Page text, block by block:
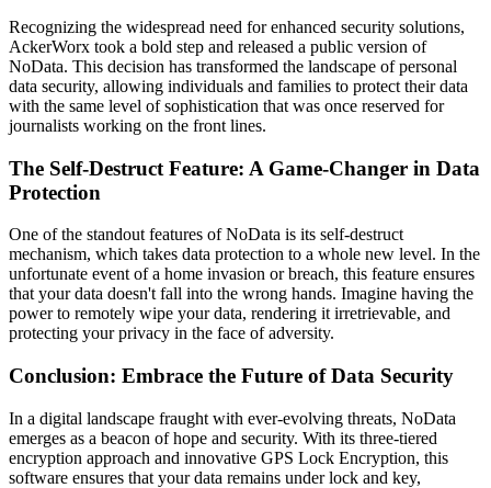
Recognizing the widespread need for enhanced security solutions,
AckerWorx took a bold step and released a public version of
NoData. This decision has transformed the landscape of personal
data security, allowing individuals and families to protect their data
with the same level of sophistication that was once reserved for
journalists working on the front lines.
The Self-Destruct Feature: A Game-Changer in Data
Protection
One of the standout features of NoData is its self-destruct
mechanism, which takes data protection to a whole new level. In the
unfortunate event of a home invasion or breach, this feature ensures
that your data doesn't fall into the wrong hands. Imagine having the
power to remotely wipe your data, rendering it irretrievable, and
protecting your privacy in the face of adversity.
Conclusion: Embrace the Future of Data Security
In a digital landscape fraught with ever-evolving threats, NoData
emerges as a beacon of hope and security. With its three-tiered
encryption approach and innovative GPS Lock Encryption, this
software ensures that your data remains under lock and key,